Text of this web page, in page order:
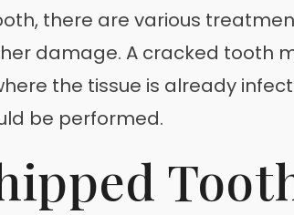
there are various
damage. A cracked tooth
the tissue is already
be performed.